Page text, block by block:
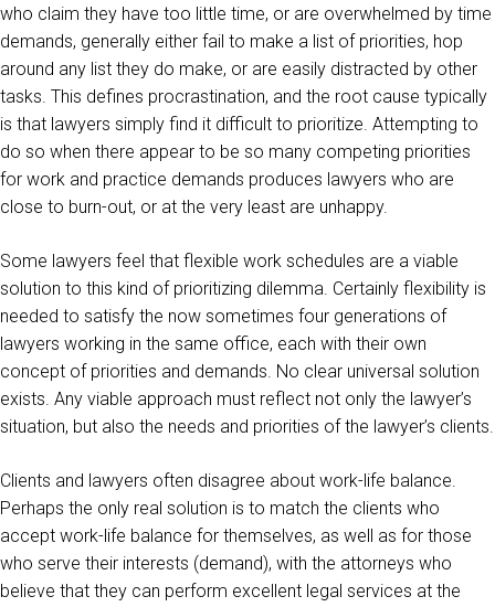
who claim they have too little time, or are overwhelmed by time
demands, generally either fail to make a list of priorities, hop
around any list they do make, or are easily distracted by other
tasks. This defines procrastination, and the root cause typically
is that lawyers simply find it difficult to prioritize. Attempting to
do so when there appear to be so many competing priorities
for work and practice demands produces lawyers who are
close to burn-out, or at the very least are unhappy.
Some lawyers feel that flexible work schedules are a viable
solution to this kind of prioritizing dilemma. Certainly flexibility is
needed to satisfy the now sometimes four generations of
lawyers working in the same office, each with their own
concept of priorities and demands. No clear universal solution
exists. Any viable approach must reflect not only the lawyer’s
situation, but also the needs and priorities of the lawyer’s clients.
Clients and lawyers often disagree about work-life balance.
Perhaps the only real solution is to match the clients who
accept work-life balance for themselves, as well as for those
who serve their interests (demand), with the attorneys who
believe that they can perform excellent legal services at the